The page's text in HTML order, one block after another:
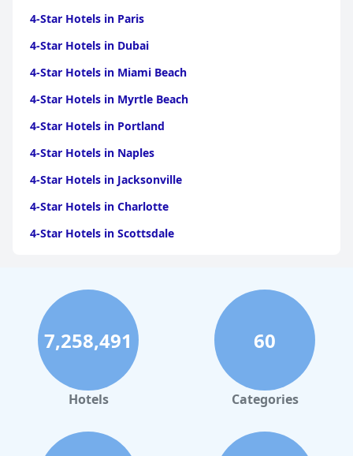
4-Star Hotels in Paris
4-Star Hotels in Dubai
4-Star Hotels in Miami Beach
4-Star Hotels in Myrtle Beach
4-Star Hotels in Portland
4-Star Hotels in Naples
4-Star Hotels in Jacksonville
4-Star Hotels in Charlotte
4-Star Hotels in Scottsdale
4-Star Hotels in Oklahoma City
4-Star Hotels in Virginia Beach
4-Star Hotels in Fort Lauderdale
4-Star Hotels in Monterey
4-Star Hotels in Montreal
4-Star Hotels in Toronto
7,258,491
Hotels
60
Categories